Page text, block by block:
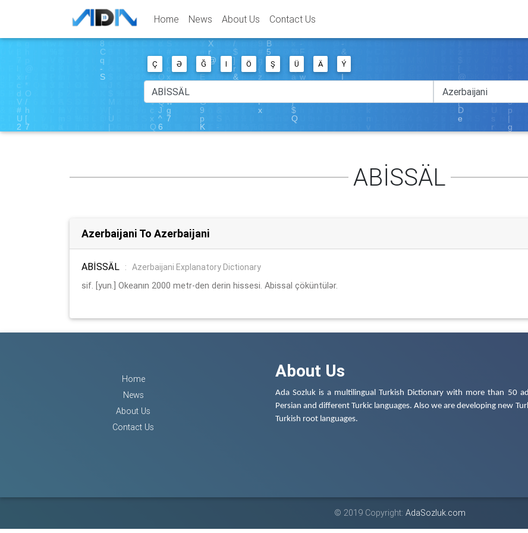
Home News About Us Contact Us
Ç Ə Ğ I Ö Ş Ü Ä Ý
ABİSSÄL
Azerbaijani To Azerbaijani
ABİSSÄL : Azerbaijani Explanatory Dictionary
sif. [yun.] Okeanın 2000 metr-den derin hissesi. Abissal çöküntülər.
Home
News
About Us
Contact Us
About Us
Ada Sozluk is a multilingual Turkish Dictionary with more than 50
Persian and different Turkic languages. Also we are developing new
Turkish root languages.
© 2019 Copyright: AdaSozluk.com